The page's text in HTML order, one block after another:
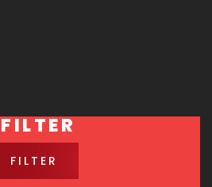
FILTER
FILTER